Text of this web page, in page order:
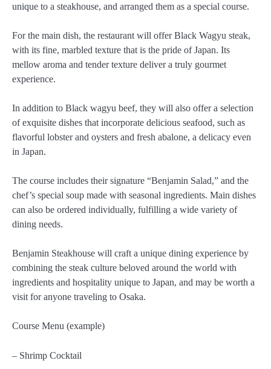
unique to a steakhouse, and arranged them as a special course.
For the main dish, the restaurant will offer Black Wagyu steak,
with its fine, marbled texture that is the pride of Japan. Its
mellow aroma and tender texture deliver a truly gourmet
experience.
In addition to Black wagyu beef, they will also offer a selection
of exquisite dishes that incorporate delicious seafood, such as
flavorful lobster and oysters and fresh abalone, a delicacy even
in Japan.
The course includes their signature “Benjamin Salad,” and the
chef’s special soup made with seasonal ingredients. Main dishes
can also be ordered individually, fulfilling a wide variety of
dining needs.
Benjamin Steakhouse will craft a unique dining experience by
combining the steak culture beloved around the world with
ingredients and hospitality unique to Japan, and may be worth a
visit for anyone traveling to Osaka.
Course Menu (example)
– Shrimp Cocktail